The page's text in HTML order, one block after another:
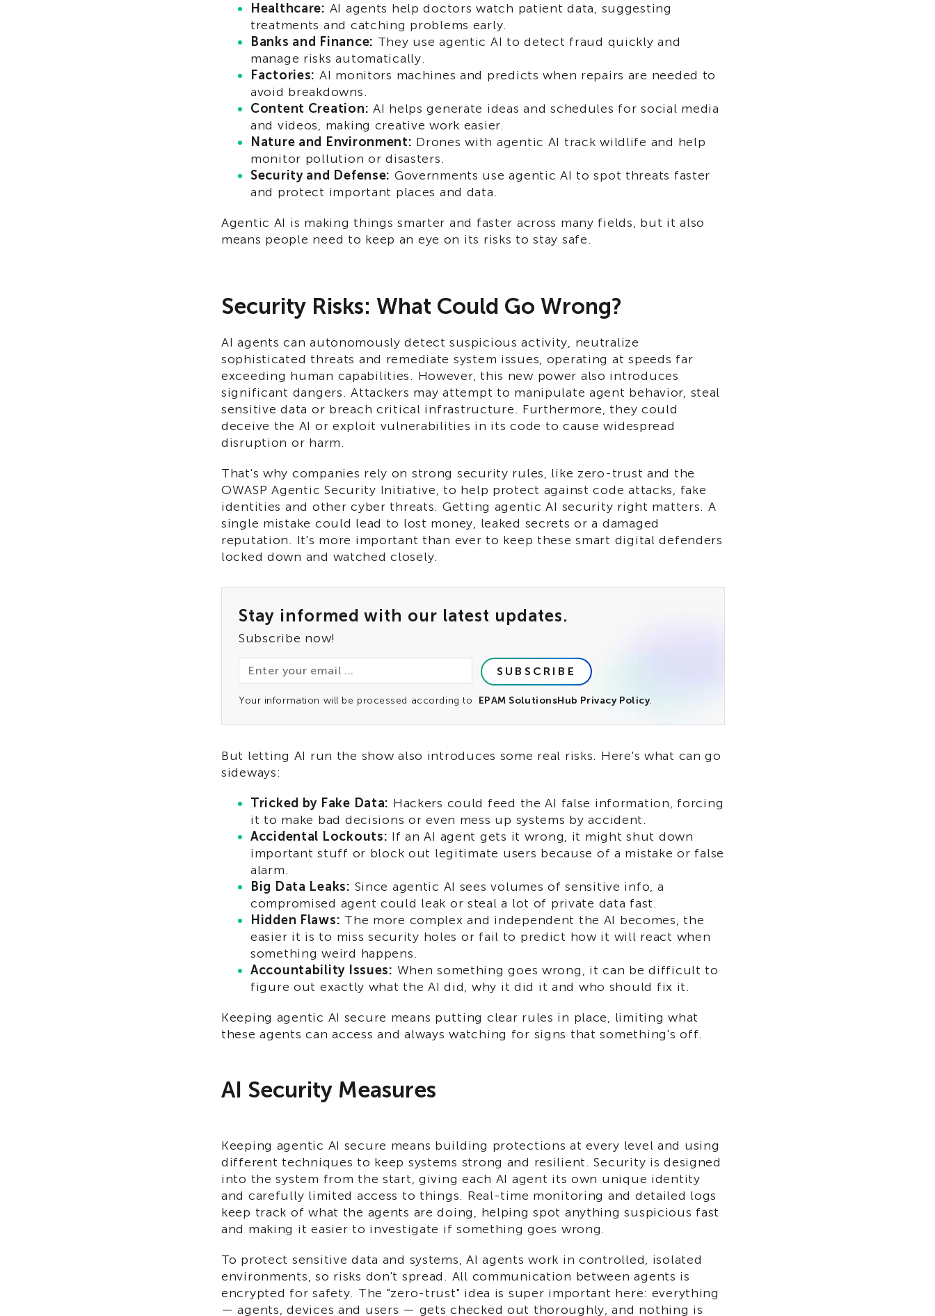
Healthcare: AI agents help doctors watch patient data, suggesting
treatments and catching problems early.
Banks and Finance: They use agentic AI to detect fraud quickly and
manage risks automatically.
Factories: AI monitors machines and predicts when repairs are needed to
avoid breakdowns.
Content Creation: AI helps generate ideas and schedules for social media
and videos, making creative work easier.
Nature and Environment: Drones with agentic AI track wildlife and help
monitor pollution or disasters.
Security and Defense: Governments use agentic AI to spot threats faster
and protect important places and data.
Agentic AI is making things smarter and faster across many fields, but it also
means people need to keep an eye on its risks to stay safe.
Security Risks: What Could Go Wrong?
AI agents can autonomously detect suspicious activity, neutralize
sophisticated threats and remediate system issues, operating at speeds far
exceeding human capabilities. However, this new power also introduces
significant dangers. Attackers may attempt to manipulate agent behavior, steal
sensitive data or breach critical infrastructure. Furthermore, they could
deceive the AI or exploit vulnerabilities in its code to cause widespread
disruption or harm.
That's why companies rely on strong security rules, like zero-trust and the
OWASP Agentic Security Initiative, to help protect against code attacks, fake
identities and other cyber threats. Getting agentic AI security right matters. A
single mistake could lead to lost money, leaked secrets or a damaged
reputation. It's more important than ever to keep these smart digital defenders
locked down and watched closely.
Stay informed with our latest updates.
Subscribe now!
SUBSCRIBE
Your information will be processed according to EPAM SolutionsHub Privacy Policy.
But letting AI run the show also introduces some real risks. Here's what can go
sideways:
Tricked by Fake Data: Hackers could feed the AI false information, forcing
it to make bad decisions or even mess up systems by accident.
Accidental Lockouts: If an AI agent gets it wrong, it might shut down
important stuff or block out legitimate users because of a mistake or false
alarm.
Big Data Leaks: Since agentic AI sees volumes of sensitive info, a
compromised agent could leak or steal a lot of private data fast.
Hidden Flaws: The more complex and independent the AI becomes, the
easier it is to miss security holes or fail to predict how it will react when
something weird happens.
Accountability Issues: When something goes wrong, it can be difficult to
figure out exactly what the AI did, why it did it and who should fix it.
Keeping agentic AI secure means putting clear rules in place, limiting what
these agents can access and always watching for signs that something's off.
AI Security Measures
Keeping agentic AI secure means building protections at every level and using
different techniques to keep systems strong and resilient. Security is designed
into the system from the start, giving each AI agent its own unique identity
and carefully limited access to things. Real-time monitoring and detailed logs
keep track of what the agents are doing, helping spot anything suspicious fast
and making it easier to investigate if something goes wrong.
To protect sensitive data and systems, AI agents work in controlled, isolated
environments, so risks don't spread. All communication between agents is
encrypted for safety. The "zero-trust" idea is super important here: everything
— agents, devices and users — gets checked out thoroughly, and nothing is